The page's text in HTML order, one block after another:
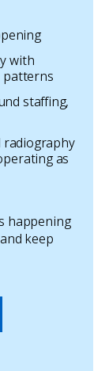
with
patterns
staffing,
radiography
as
happening
keep